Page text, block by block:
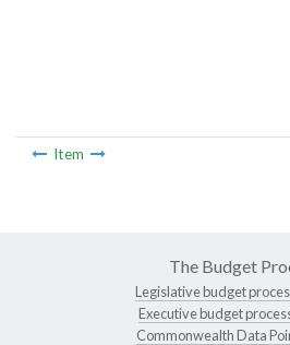
Item
The Budget
Legislative budget
Executive budget
Commonwealth Data